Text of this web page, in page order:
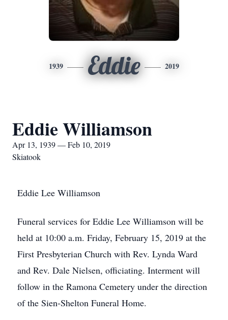
1939 Eddie 2019
Eddie Williamson
Apr 13, 1939 — Feb 10, 2019
Skiatook
Eddie Lee Williamson
Funeral services for Eddie Lee Williamson will be
held at 10:00 a.m. Friday, February 15, 2019 at the
First Presbyterian Church with Rev. Lynda Ward
and Rev. Dale Nielsen, officiating. Interment will
follow in the Ramona Cemetery under the direction
of the Sien-Shelton Funeral Home.